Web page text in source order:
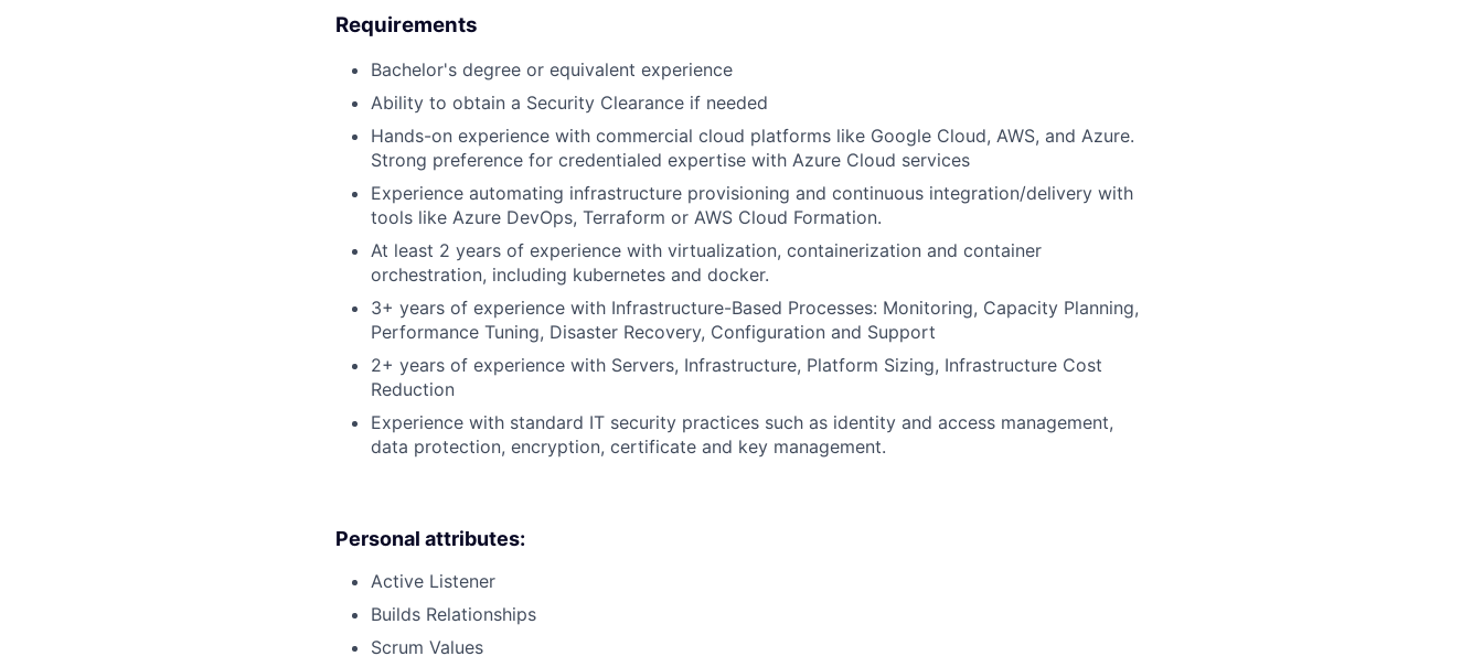
Requirements
Bachelor's degree or equivalent experience
Ability to obtain a Security Clearance if needed
Hands-on experience with commercial cloud platforms like Google Cloud, AWS, and Azure.
Strong preference for credentialed expertise with Azure Cloud services
Experience automating infrastructure provisioning and continuous integration/delivery with
tools like Azure DevOps, Terraform or AWS Cloud Formation.
At least 2 years of experience with virtualization, containerization and container
orchestration, including kubernetes and docker.
3+ years of experience with Infrastructure-Based Processes: Monitoring, Capacity Planning,
Performance Tuning, Disaster Recovery, Configuration and Support
2+ years of experience with Servers, Infrastructure, Platform Sizing, Infrastructure Cost
Reduction
Experience with standard IT security practices such as identity and access management,
data protection, encryption, certificate and key management.
Personal attributes:
Active Listener
Builds Relationships
Scrum Values